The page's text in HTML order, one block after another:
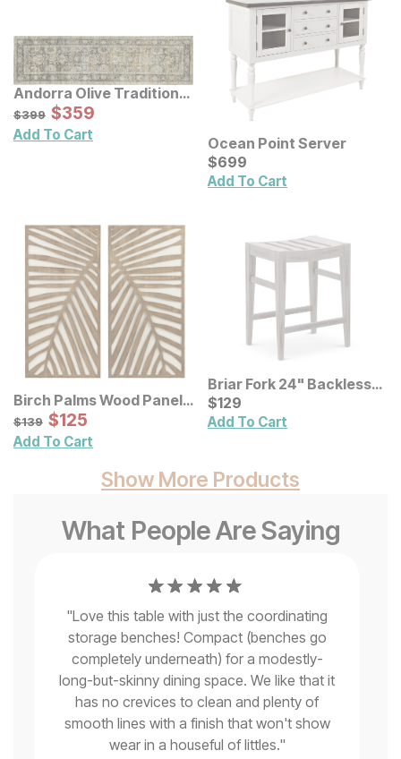
Andorra Olive Traditional
Rug
Original Price:
$399
$399 Sale Price:
$359
$359
Add To Cart
Ocean Point Server
Current Price
$699
$699
Add To Cart
Birch Palms Wood Panel
Wall Decor 2 Pc Set
Original Price:
$139
$139 Sale Price:
$125
$125
Add To Cart
Briar Fork 24" Backless
Bar Stool
Current Price
$129
$129
Add To Cart
Show More Products
What People Are Saying
"Love this table with just the coordinating
storage benches! Compact (benches go
completely underneath) for a modestly-
long-but-skinny dining space. We like that it
has no crevices to clean and plenty of
smooth lines with a finish that won't show
wear in a houseful of littles."